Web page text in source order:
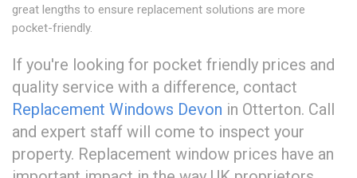
great lengths to ensure replacement solutions are more
pocket-friendly.
If you're looking for pocket friendly prices and
quality service with a difference, contact
Replacement Windows Devon in Otterton. Call
and expert staff will come to inspect your
property. Replacement window prices have an